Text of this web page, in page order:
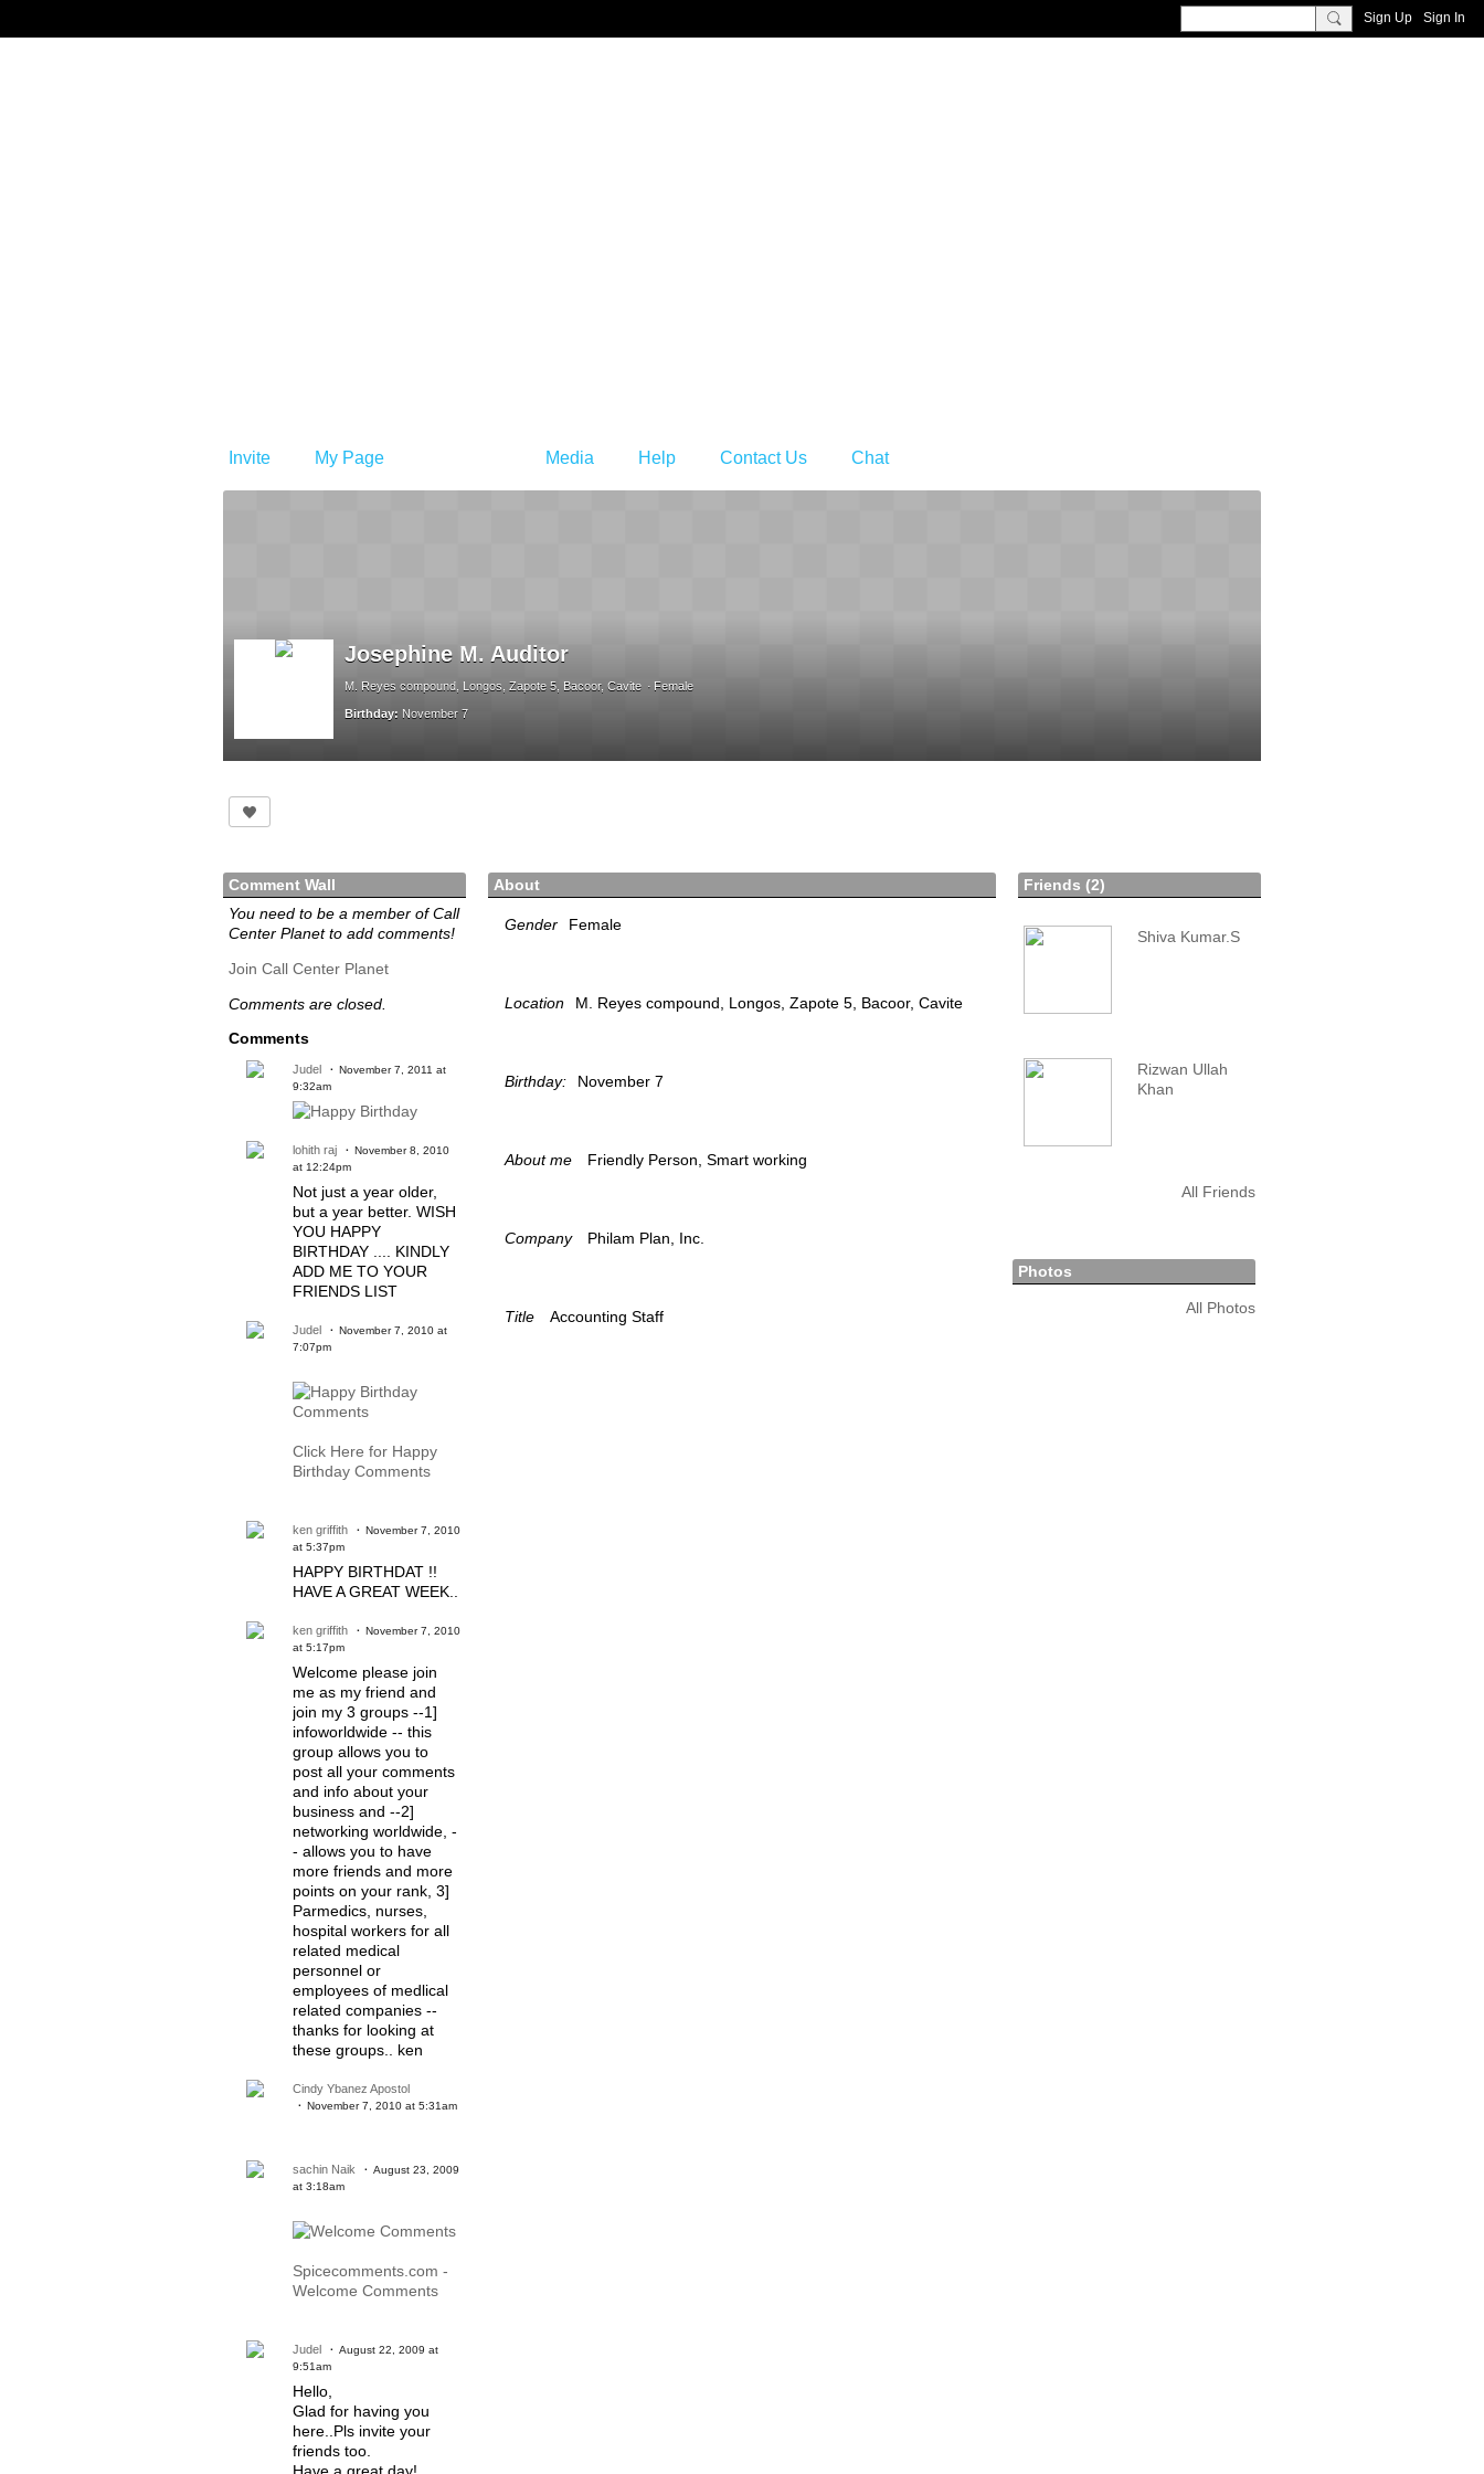
Sign Up Sign In
Invite My Page Media Help Contact Us Chat
Josephine M. Auditor
M. Reyes compound, Longos, Zapote 5, Bacoor, Cavite Female
Birthday: November 7
About
Gender Female
Location M. Reyes compound, Longos, Zapote 5, Bacoor, Cavite
Birthday: November 7
About me Friendly Person, Smart working
Company Philam Plan, Inc.
Title Accounting Staff
Comment Wall
You need to be a member of Call
Center Planet to add comments!
Join Call Center Planet
Comments are closed.
Comments
Judel
November 7, 2011 at
9:32am
lohith raj
November 8, 2010
at 12:24pm
Not just a year older,
but a year better. WISH
YOU HAPPY
BIRTHDAY .... KINDLY
ADD ME TO YOUR
FRIENDS LIST
Judel
November 7, 2010 at
7:07pm
Click Here for Happy
Birthday Comments
ken griffith
November 7, 2010
at 5:37pm
HAPPY BIRTHDAT !!
HAVE A GREAT WEEK..
ken griffith
November 7, 2010
at 5:17pm
Welcome please join
me as my friend and
join my 3 groups --1]
infoworldwide -- this
group allows you to
post all your comments
and info about your
business and --2]
networking worldwide, -
- allows you to have
more friends and more
points on your rank, 3]
Parmedics, nurses,
hospital workers for all
related medical
personnel or
employees of medlical
related companies --
thanks for looking at
these groups.. ken
Cindy Ybanez Apostol
November 7, 2010 at 5:31am
sachin Naik
August 23, 2009
at 3:18am
Spicecomments.com -
Welcome Comments
Judel
August 22, 2009 at
9:51am
Hello,
Glad for having you
here..Pls invite your
friends too.
Friends (2)
Shiva Kumar.S
Rizwan Ullah
Khan
All Friends
Photos
All Photos